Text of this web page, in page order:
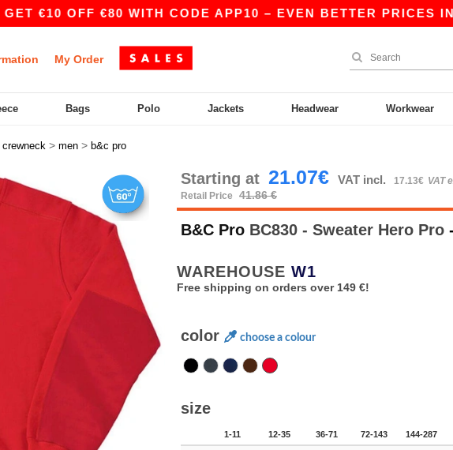
OFF €80 WITH CODE APP10 – EVEN BETTER PRICES IN THE
My Order
Bags Polo Jackets Headwear Workwear
crewneck > men > b&c pro
Starting at 21.07€ VAT incl. 17.13€ VAT
Retail Price 41.86 €
B&C Pro BC830 - Sweater Hero Pro
WAREHOUSE W1
Free shipping on orders over 149 €!
color choose a colour
size
1-11 12-35 36-71 72-143 144-287